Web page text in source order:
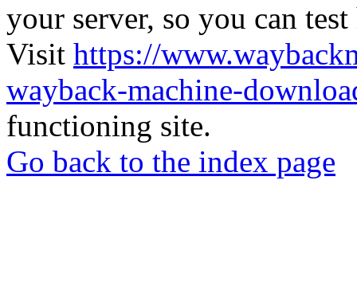
your server, so you can
Visit https://
wayback-machine-
functioning site.
Go back to the index page